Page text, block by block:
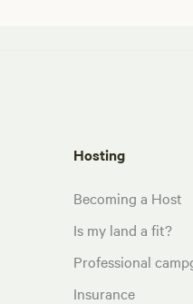
Hosting
Becoming a Host
Is my land a fit?
Professional
Insurance